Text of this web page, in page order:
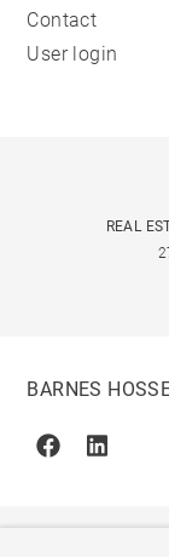
Contact
User login
REAL
BARNES
FacebookLinkedin